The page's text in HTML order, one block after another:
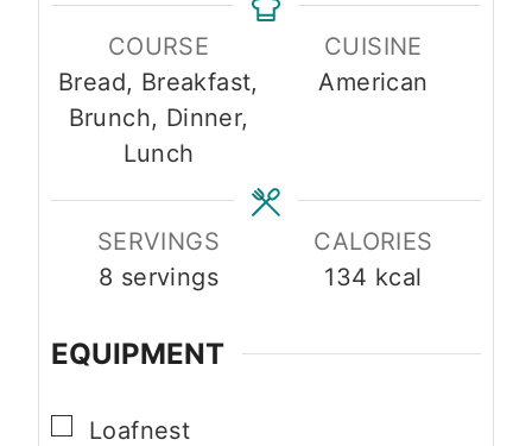
t
e
s
n
t
u
t
COURSE
Bread, Breakfast,
Brunch, Dinner,
Lunch
CUISINE
American
SERVINGS
8 servings
CALORIES
134 kcal
EQUIPMENT
▢Loafnest